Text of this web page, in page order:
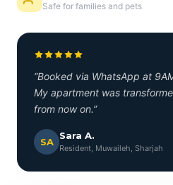
Safe for families and pets
“Booked via WhatsApp at
My apartment was
from now on.”
SA
Sara A.
Resident, Muwaileh, Sharjah